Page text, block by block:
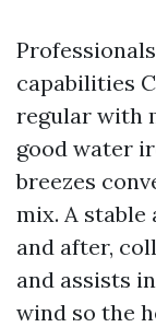
capabilities
regular with
good water
breezes
mix. A
and after,
and assists
wind so the